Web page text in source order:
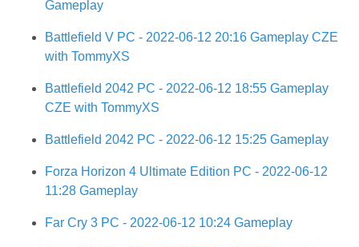
Gameplay
Battlefield V PC - 2022-06-12 20:16 Gameplay CZE
with TommyXS
Battlefield 2042 PC - 2022-06-12 18:55 Gameplay
CZE with TommyXS
Battlefield 2042 PC - 2022-06-12 15:25 Gameplay
Forza Horizon 4 Ultimate Edition PC - 2022-06-12
11:28 Gameplay
Far Cry 3 PC - 2022-06-12 10:24 Gameplay